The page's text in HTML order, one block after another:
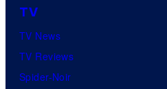
TV
TV News
TV Reviews
Spider-Noir